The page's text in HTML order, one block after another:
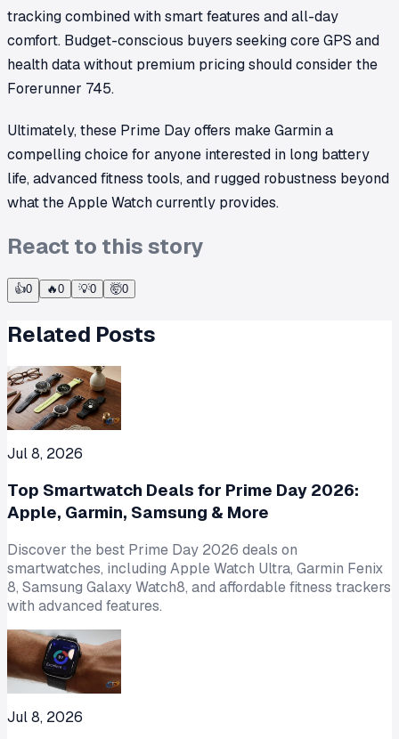
tracking combined with smart features and all-day
comfort. Budget-conscious buyers seeking core GPS and
health data without premium pricing should consider the
Forerunner 745.
Ultimately, these Prime Day offers make Garmin a
compelling choice for anyone interested in long battery
life, advanced fitness tools, and rugged robustness beyond
what the Apple Watch currently provides.
React to this story
👍0 🔥0 💡0 🤯0
Related Posts
Jul 8, 2026
Top Smartwatch Deals for Prime Day 2026:
Apple, Garmin, Samsung & More
Discover the best Prime Day 2026 deals on
smartwatches, including Apple Watch Ultra, Garmin Fenix
8, Samsung Galaxy Watch8, and affordable fitness trackers
with advanced features.
Jul 8, 2026